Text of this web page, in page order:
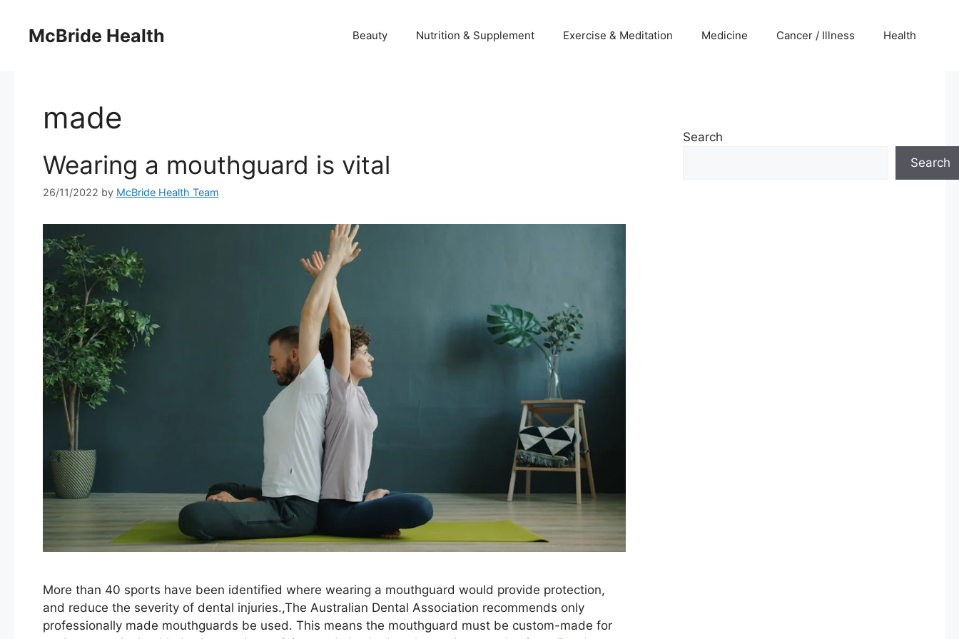
contentMcBride Health Beauty Nutrition & Supplement Exercise & Meditation Medicine Cancer / Illness Health
made
Wearing a mouthguard is vital
26/11/2022 by McBride Health Team
More than 40 sports have been identified where wearing a mouthguard would provide protection,
and reduce the severity of dental injuries.,The Australian Dental Association recommends only
professionally made mouthguards be used. This means the mouthguard must be custom-made for
Search
Search